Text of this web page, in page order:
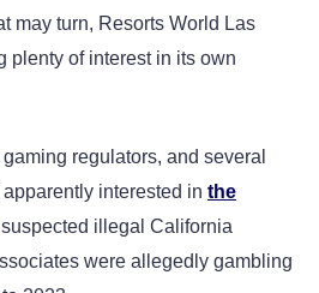
may turn, Resorts World Las
plenty of interest in its own
regulators, and several
interested in the
illegal California
were allegedly gambling